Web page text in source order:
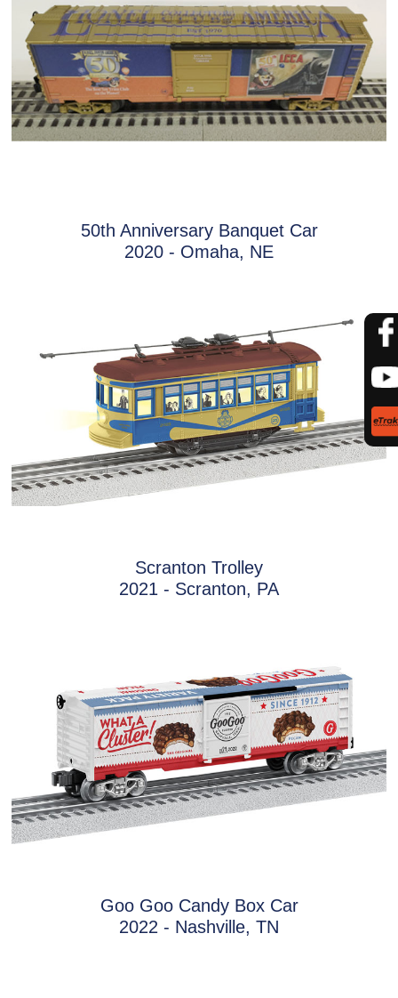
50th Anniversary Banquet Car
2020 - Omaha, NE
Scranton Trolley
2021 - Scranton, PA
Goo Goo Candy Box Car
2022 - Nashville, TN